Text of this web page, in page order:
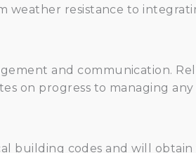
weather resistance to
and communication.
on progress to managing any
building codes and will obtain